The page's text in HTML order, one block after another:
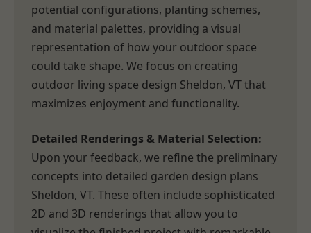
potential configurations, planting schemes,
and material palettes, providing a visual
representation of how your outdoor space
could take shape. We focus on creating
outdoor living space design Sheldon, VT that
maximizes enjoyment and functionality.
Detailed Renderings & Material Selection:
Upon your feedback, we refine the preliminary
concepts into detailed garden design plans
Sheldon, VT. These often include sophisticated
2D and 3D renderings that allow you to